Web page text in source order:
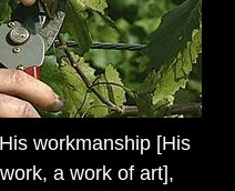
workmanship [His
a work of art],